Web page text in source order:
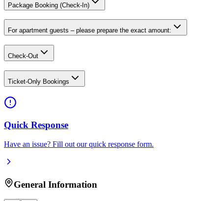
Package Booking (Check-In)
For apartment guests – please prepare the exact amount:
Check-Out
Ticket-Only Bookings
Quick Response
Have an issue? Fill out our quick response form.
General Information